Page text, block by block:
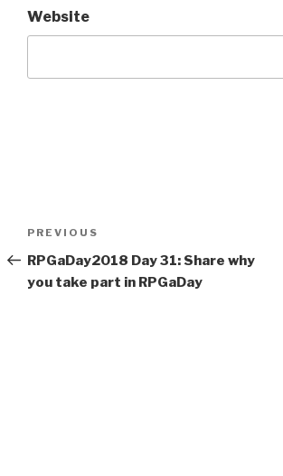
Website
e
r
n
Post
navigation
Previous
Post
PREVIOUS
RPGaDay2018 Day 31: Share why
you take part in RPGaDay